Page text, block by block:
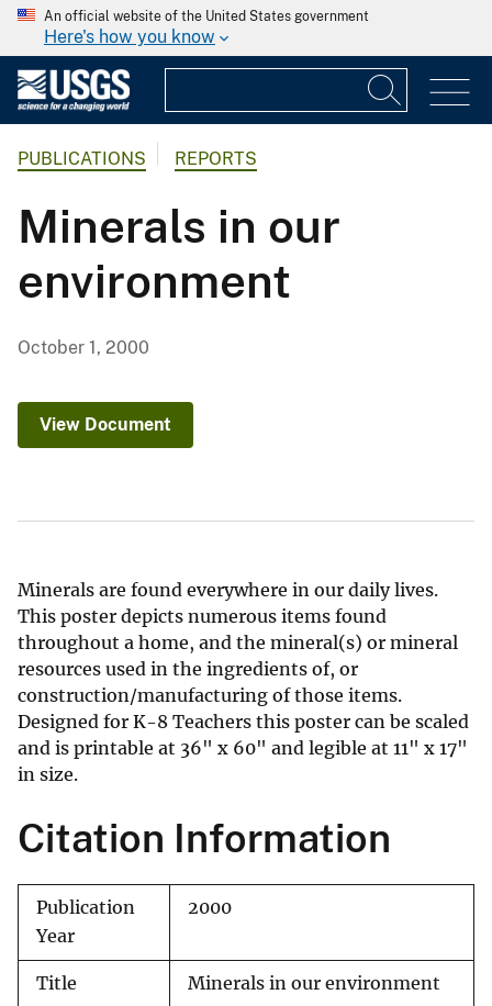
An official website of the United States government
Here's how you know
PUBLICATIONS REPORTS
Minerals in our
environment
October 1, 2000
View Document
Minerals are found everywhere in our daily lives.
This poster depicts numerous items found
throughout a home, and the mineral(s) or mineral
resources used in the ingredients of, or
construction/manufacturing of those items.
Designed for K-8 Teachers this poster can be scaled
and is printable at 36" x 60" and legible at 11" x 17"
in size.
Citation Information
Publication
Year
2000
Title Minerals in our environment